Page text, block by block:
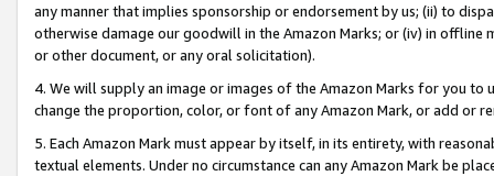
any manner that implies sponsorship or endorsement by us; (ii) to
otherwise damage our goodwill in the Amazon Marks; or (iv) in offline
or other document, or any oral solicitation).
4. We will supply an image or images of the Amazon Marks for you to
change the proportion, color, or font of any Amazon Mark, or add or
5. Each Amazon Mark must appear by itself, in its entirety, with
textual elements. Under no circumstance can any Amazon Mark be